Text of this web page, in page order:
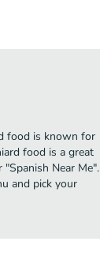
food is known for
food is a great
Near Me".
and pick your